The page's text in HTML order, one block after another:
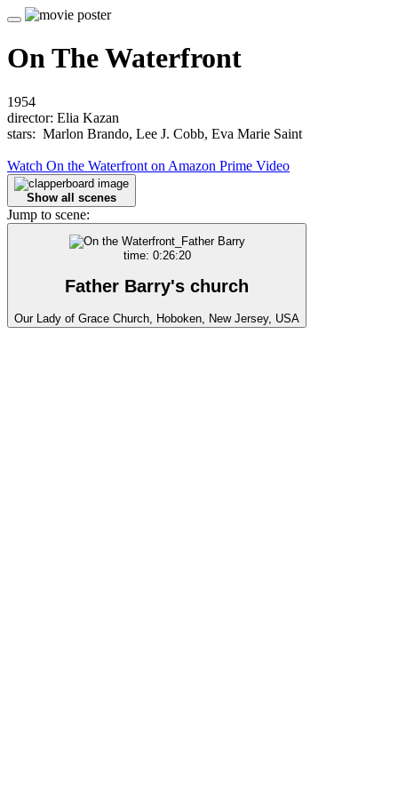
On The Waterfront
1954
director: Elia Kazan
stars: Marlon Brando, Lee J. Cobb, Eva Marie Saint
Watch On the Waterfront on Amazon Prime Video
Show all scenes
Jump to scene:
time: 0:26:20
Father Barry's church
Our Lady of Grace Church, Hoboken, New Jersey, USA